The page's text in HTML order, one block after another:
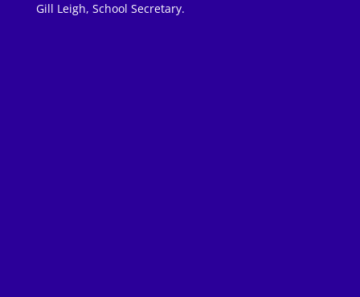
Gill Leigh, School Secretary.